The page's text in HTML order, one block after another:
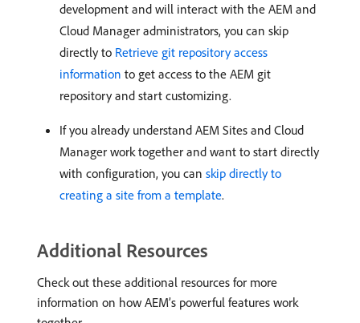
development and will interact with the AEM and
Cloud Manager administrators, you can skip
directly to Retrieve git repository access
information to get access to the AEM git
repository and start customizing.
If you already understand AEM Sites and Cloud
Manager work together and want to start directly
with configuration, you can skip directly to
creating a site from a template.
Additional Resources
Check out these additional resources for more
information on how AEM’s powerful features work